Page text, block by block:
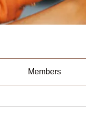
Members